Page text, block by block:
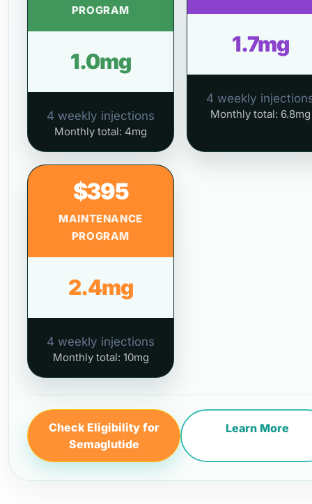
PROGRAM
1.0mg
4 weekly injections
Monthly total: 4mg
1.7mg
4 weekly
Monthly total: 6.8mg
$395
MAINTENANCE
PROGRAM
2.4mg
4 weekly injections
Monthly total: 10mg
Check Eligibility for
Semaglutide
Learn More